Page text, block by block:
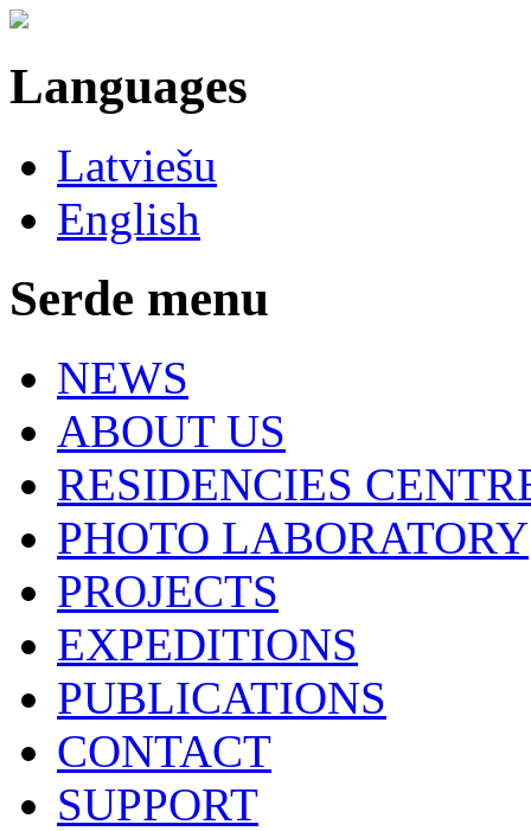
Languages
Latviešu
English
Serde menu
NEWS
ABOUT US
RESIDENCIES
PHOTO LABORATORY
PROJECTS
EXPEDITIONS
PUBLICATIONS
CONTACT
SUPPORT